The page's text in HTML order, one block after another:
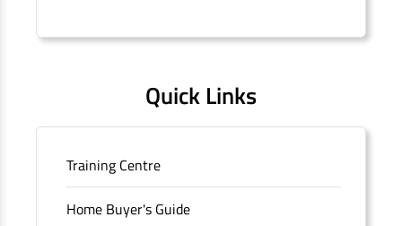
Connaught Place, New Delhi, Delhi.
Quick Links
Training Centre
Home Buyer's Guide